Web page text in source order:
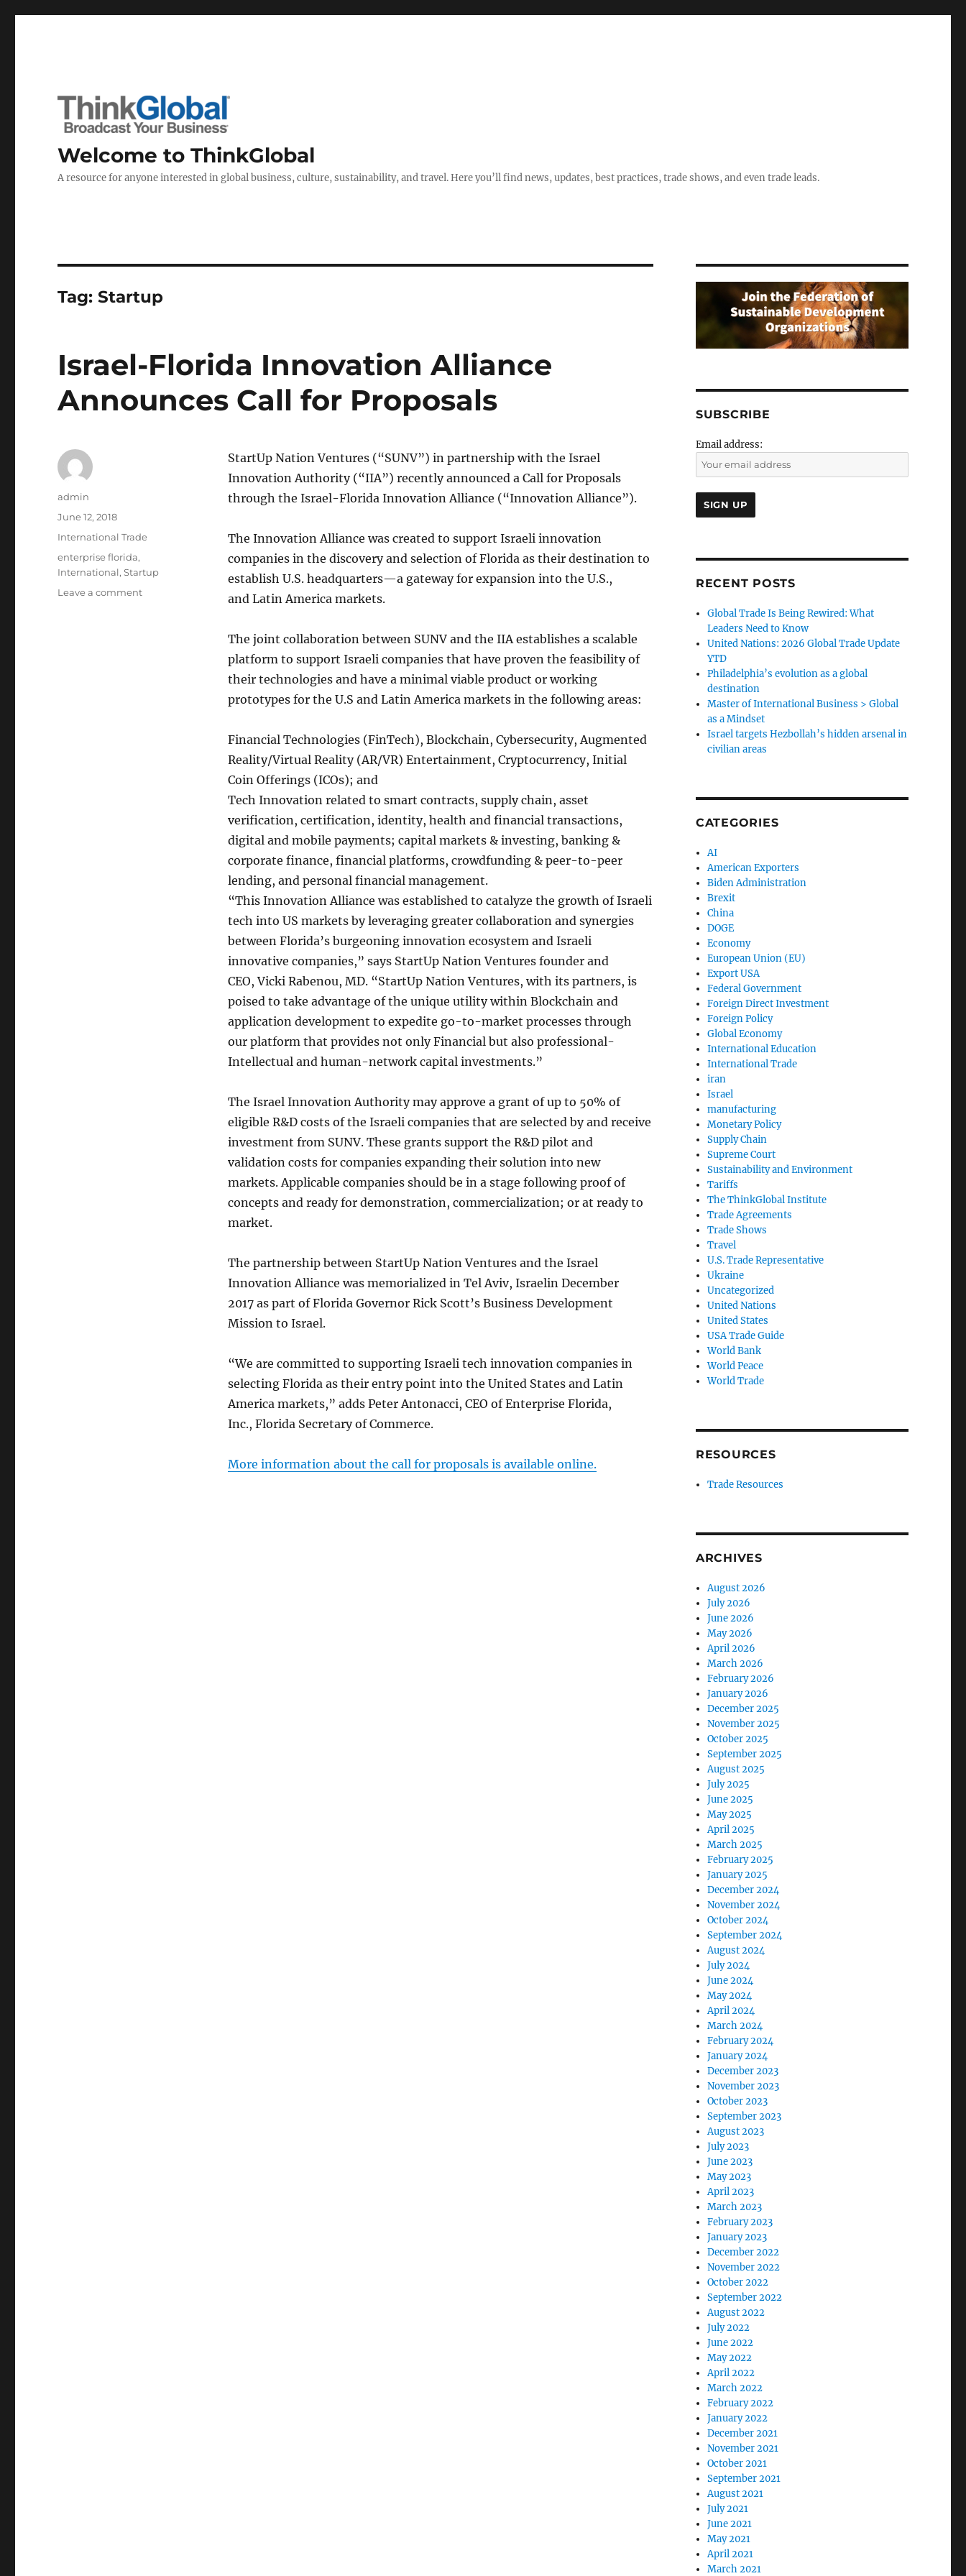
Welcome to ThinkGlobal
A resource for anyone interested in global business, culture, sustainability, and travel. Here you’ll find news, updates, best practices, trade shows, and even trade leads.
Tag:Startup
Israel-Florida Innovation Alliance
Announces Call for Proposals
StartUp Nation Ventures (“SUNV”) in partnership with the Israel
Innovation Authority (“IIA”) recently announced a Call for Proposals
through the Israel-Florida Innovation Alliance (“Innovation Alliance”).
The Innovation Alliance was created to support Israeli innovation
companies in the discovery and selection of Florida as their destination to
establish U.S. headquarters—a gateway for expansion into the U.S.,
and Latin America markets.
The joint collaboration between SUNV and the IIA establishes a scalable
platform to support Israeli companies that have proven the feasibility of
their technologies and have a minimal viable product or working
prototypes for the U.S and Latin America markets in the following areas:
Financial Technologies (FinTech), Blockchain, Cybersecurity, Augmented
Reality/Virtual Reality (AR/VR) Entertainment, Cryptocurrency, Initial
Coin Offerings (ICOs); and
Tech Innovation related to smart contracts, supply chain, asset
verification, certification, identity, health and financial transactions,
digital and mobile payments; capital markets & investing, banking &
corporate finance, financial platforms, crowdfunding & peer-to-peer
lending, and personal financial management.
“This Innovation Alliance was established to catalyze the growth of Israeli
tech into US markets by leveraging greater collaboration and synergies
between Florida’s burgeoning innovation ecosystem and Israeli
innovative companies,” says StartUp Nation Ventures founder and
CEO, Vicki Rabenou, MD. “StartUp Nation Ventures, with its partners, is
poised to take advantage of the unique utility within Blockchain and
application development to expedite go-to-market processes through
our platform that provides not only Financial but also professional-
Intellectual and human-network capital investments.”
The Israel Innovation Authority may approve a grant of up to 50% of
eligible R&D costs of the Israeli companies that are selected by and receive
investment from SUNV. These grants support the R&D pilot and
validation costs for companies expanding their solution into new
markets. Applicable companies should be in a stage following proof of
concepts and ready for demonstration, commercialization; or at ready to
market.
The partnership between StartUp Nation Ventures and the Israel
Innovation Alliance was memorialized in Tel Aviv, Israelin December
2017 as part of Florida Governor Rick Scott’s Business Development
Mission to Israel.
“We are committed to supporting Israeli tech innovation companies in
selecting Florida as their entry point into the United States and Latin
America markets,” adds Peter Antonacci, CEO of Enterprise Florida,
Inc., Florida Secretary of Commerce.
More information about the call for proposals is available online.
Author
admin
Posted
June 12, 2018
Categories
International Trade
Tags
enterprise florida,
International,Startup
Leave a commenton
SUBSCRIBE
Email address:
RECENT POSTS
Global Trade Is Being Rewired: What
Leaders Need to Know
United Nations: 2026 Global Trade Update
YTD
Philadelphia’s evolution as a global
destination
Master of International Business > Global
as a Mindset
Israel targets Hezbollah’s hidden arsenal in
civilian areas
CATEGORIES
AI
American Exporters
Biden Administration
Brexit
China
DOGE
Economy
European Union (EU)
Export USA
Federal Government
Foreign Direct Investment
Foreign Policy
Global Economy
International Education
International Trade
iran
Israel
manufacturing
Monetary Policy
Supply Chain
Supreme Court
Sustainability and Environment
Tariffs
The ThinkGlobal Institute
Trade Agreements
Trade Shows
Travel
U.S. Trade Representative
Ukraine
Uncategorized
United Nations
United States
USA Trade Guide
World Bank
World Peace
World Trade
RESOURCES
Trade Resources
ARCHIVES
August 2026
July 2026
June 2026
May 2026
April 2026
March 2026
February 2026
January 2026
December 2025
November 2025
October 2025
September 2025
August 2025
July 2025
June 2025
May 2025
April 2025
March 2025
February 2025
January 2025
December 2024
November 2024
October 2024
September 2024
August 2024
July 2024
June 2024
May 2024
April 2024
March 2024
February 2024
January 2024
December 2023
November 2023
October 2023
September 2023
August 2023
July 2023
June 2023
May 2023
April 2023
March 2023
February 2023
January 2023
December 2022
November 2022
October 2022
September 2022
August 2022
July 2022
June 2022
May 2022
April 2022
March 2022
February 2022
January 2022
December 2021
November 2021
October 2021
September 2021
August 2021
July 2021
June 2021
May 2021
April 2021
March 2021